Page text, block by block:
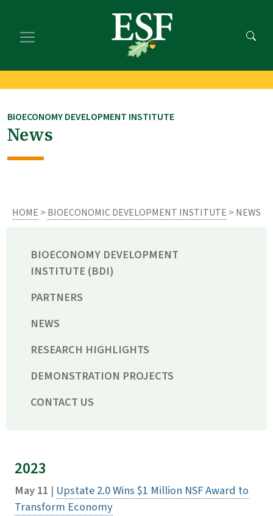
main
footer
BIOECONOMY DEVELOPMENT INSTITUTE
News
HOME > BIOECONOMIC DEVELOPMENT INSTITUTE > NEWS
BIOECONOMY DEVELOPMENT
INSTITUTE (BDI)
PARTNERS
NEWS
RESEARCH HIGHLIGHTS
DEMONSTRATION PROJECTS
CONTACT US
2023
May 11 | Upstate 2.0 Wins $1 Million NSF Award to
Transform Economy